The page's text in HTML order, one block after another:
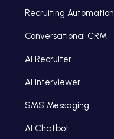
Recruiting Automation
Conversational CRM
AI Recruiter
AI Interviewer
SMS Messaging
AI Chatbot